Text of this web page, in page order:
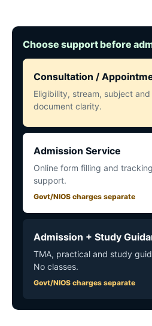
Choose support before
Consultation /
Eligibility, stream, subject and
document clarity.
Admission Service
Online form filling and tracking
support.
Govt/NIOS charges separate
Admission + Study
TMA, practical and study
No classes.
Govt/NIOS charges separate